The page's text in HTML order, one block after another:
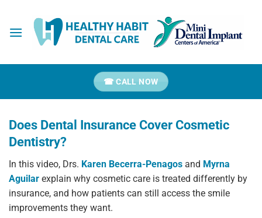
content
☎ CALL NOW
Does Dental Insurance Cover Cosmetic
Dentistry?
In this video, Drs. Karen Becerra-Penagos and Myrna
Aguilar explain why cosmetic care is treated differently by
insurance, and how patients can still access the smile
improvements they want.